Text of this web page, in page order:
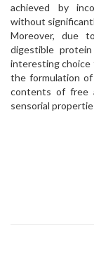
achieved by
without
Moreover, due
digestible
interesting choice
the formulation of
contents of free
sensorial